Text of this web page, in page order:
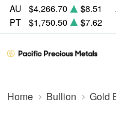
AU $4,266.70 $8.51
PT
$1,750.50 $7.62
Home Bullion Gold